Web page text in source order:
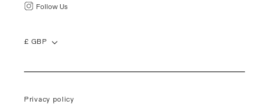
Follow Us
£ GBP
Privacy policy